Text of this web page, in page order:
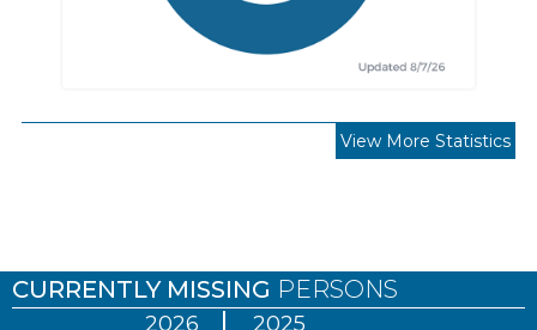
View More Statistics
CURRENTLY MISSING PERSONS
2026 2025